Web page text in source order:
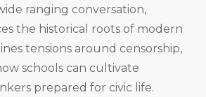
ranging conversation,
the historical roots of modern
tensions around censorship,
schools can cultivate
prepared for civic life.